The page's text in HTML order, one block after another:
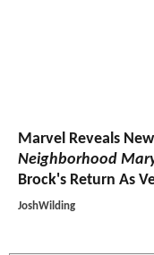
Marvel Reveals New
Neighborhood
Brock's Return As
JoshWilding